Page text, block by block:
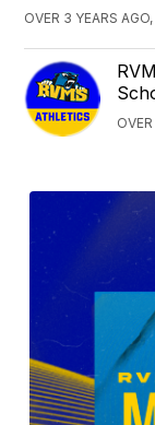
OVER 3 YEARS